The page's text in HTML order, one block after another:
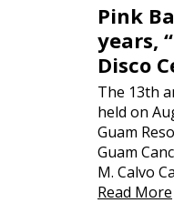
Pink
years,
Disco
The 13th
held on
Guam
Guam
M. Calvo
Read More